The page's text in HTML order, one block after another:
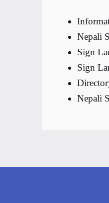
Nepali
Sign
Sign
Nepali